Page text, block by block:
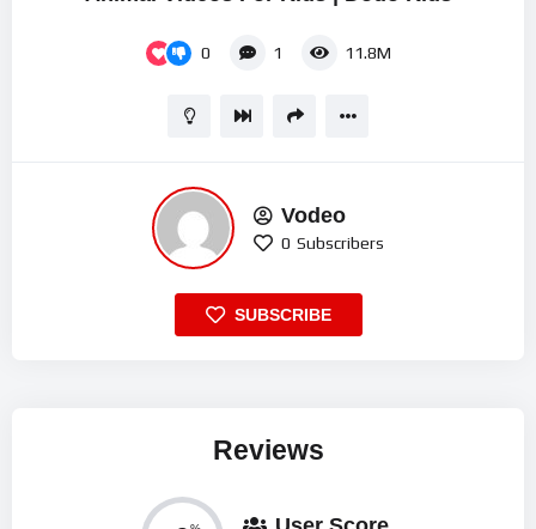
0 1 11.8M
Vodeo
0 Subscribers
SUBSCRIBE
Reviews